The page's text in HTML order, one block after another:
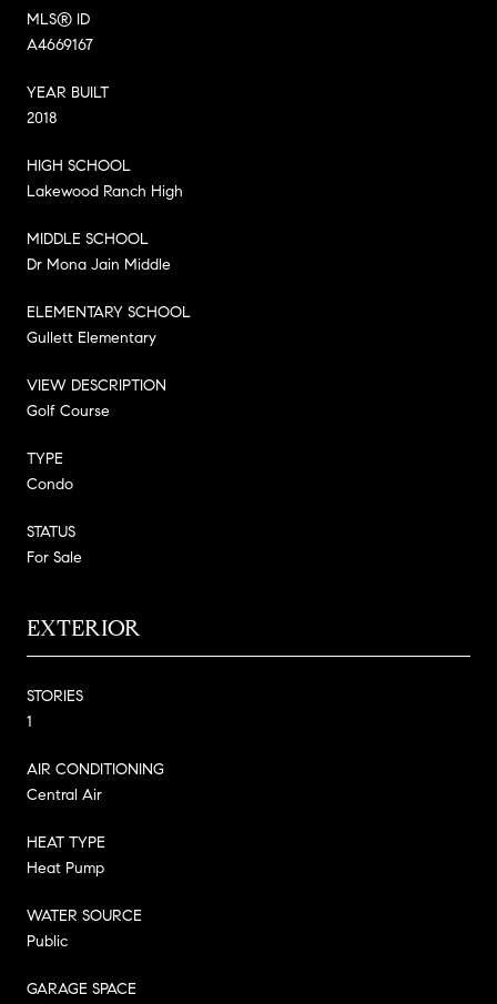
MLS® ID
A4669167
YEAR BUILT
2018
HIGH SCHOOL
Lakewood Ranch High
MIDDLE SCHOOL
Dr Mona Jain Middle
ELEMENTARY SCHOOL
Gullett Elementary
VIEW DESCRIPTION
Golf Course
TYPE
Condo
STATUS
For Sale
EXTERIOR
STORIES
1
AIR CONDITIONING
Central Air
HEAT TYPE
Heat Pump
WATER SOURCE
Public
GARAGE SPACE